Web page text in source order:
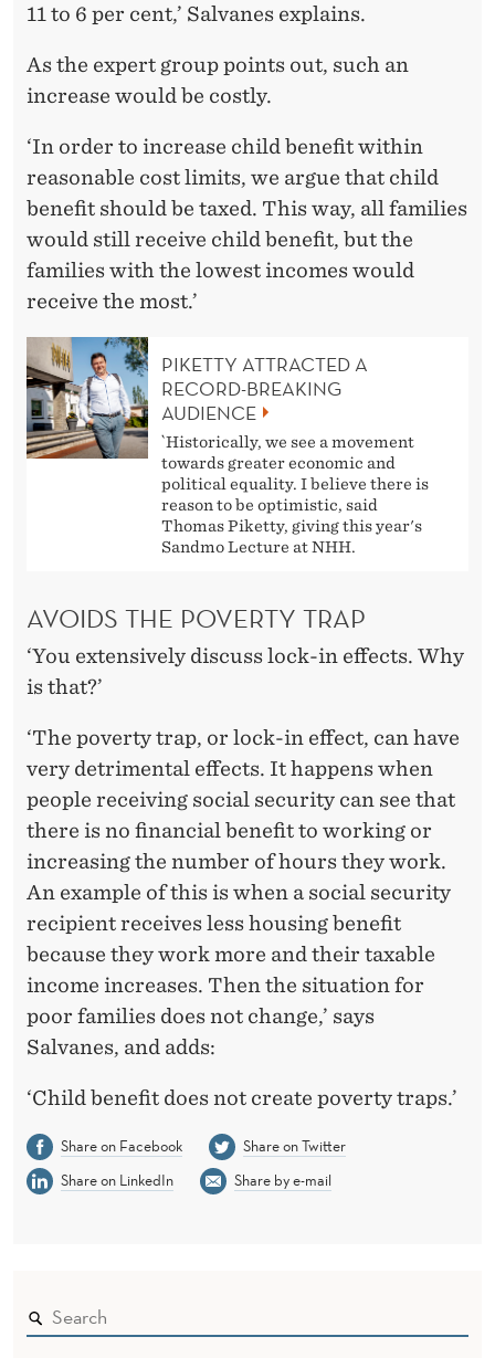
11 to 6 per cent,’ Salvanes explains.
As the expert group points out, such an
increase would be costly.
‘In order to increase child benefit within
reasonable cost limits, we argue that child
benefit should be taxed. This way, all families
would still receive child benefit, but the
families with the lowest incomes would
receive the most.’
PIKETTY ATTRACTED A
RECORD-BREAKING
AUDIENCE
`Historically, we see a movement
towards greater economic and
political equality. I believe there is
reason to be optimistic, said
Thomas Piketty, giving this year's
Sandmo Lecture at NHH.
AVOIDS THE POVERTY TRAP
‘You extensively discuss lock-in effects. Why
is that?’
‘The poverty trap, or lock-in effect, can have
very detrimental effects. It happens when
people receiving social security can see that
there is no financial benefit to working or
increasing the number of hours they work.
An example of this is when a social security
recipient receives less housing benefit
because they work more and their taxable
income increases. Then the situation for
poor families does not change,’ says
Salvanes, and adds:
‘Child benefit does not create poverty traps.’
Share on Facebook
Share on Twitter
Share on LinkedIn
Share by e-mail